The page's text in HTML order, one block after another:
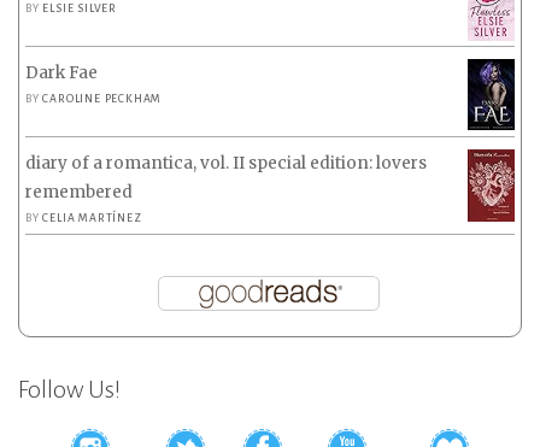
BY ELSIE SILVER
Dark Fae
BYCAROLINE PECKHAM
diary of a romantica, vol. II special edition: lovers
remembered
BYCELIA MARTÍNEZ
Follow Us!